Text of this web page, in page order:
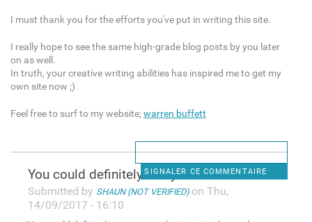
I must thank you for the efforts you've put in writing this site.
I really hope to see the same high-grade blog posts by you later
on as well.
In truth, your creative writing abilities has inspired me to get my
own site now ;)
Feel free to surf to my website;warren buffett
SIGNALER CE COMMENTAIRE
You could definitely see your
Submitted by SHAUN (NOT VERIFIED)on Thu,
14/09/2017 - 16:10